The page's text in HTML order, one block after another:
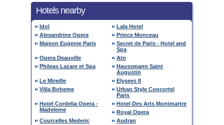
Hotels nearby
Idol
Lala Hotel
Alexandrine Opera
Prince Monceau
Maison Eugenie Paris
Secret de Paris - Hotel and
Spa
Opera Deauville
Atn
Phileas Lazare et Spa
Haussmann Saint
Augustin
Le Mireille
Elysees 8
Villa Boheme
Urban Style Concortel
Paris
Hotel Cordelia Opera -
Madeleine
Hotel Des Arts Montmartre
Royal Opera
Courcelles Mederic
Audran